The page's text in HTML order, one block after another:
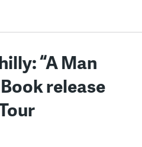
“A Man
release